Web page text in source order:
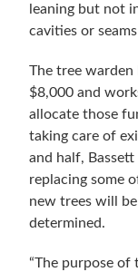
leaning but not
cavities or
The tree
$8,000 and
allocate those
taking care of
and half,
replacing some
new trees will
determined.
“The purpose